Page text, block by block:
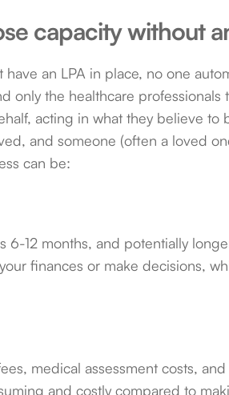
capacity without
an LPA in place, no one
only the healthcare
acting in what they believe to
and someone (often a loved
can be:
6-12 months, and potentially
finances or make decisions,
medical assessment costs,
and costly compared to